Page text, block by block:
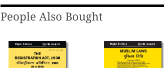
People Also Bought